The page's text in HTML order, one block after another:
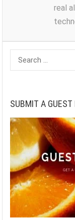
real
Search
for:
SUBMIT A GUEST